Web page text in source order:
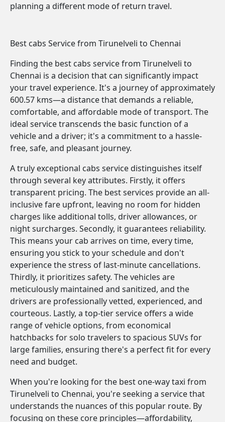
planning a different mode of return travel.
Best cabs Service from Tirunelveli to Chennai
Finding the best cabs service from Tirunelveli to
Chennai is a decision that can significantly impact
your travel experience. It's a journey of approximately
600.57 kms—a distance that demands a reliable,
comfortable, and affordable mode of transport. The
ideal service transcends the basic function of a
vehicle and a driver; it's a commitment to a hassle-
free, safe, and pleasant journey.
A truly exceptional cabs service distinguishes itself
through several key attributes. Firstly, it offers
transparent pricing. The best services provide an all-
inclusive fare upfront, leaving no room for hidden
charges like additional tolls, driver allowances, or
night surcharges. Secondly, it guarantees reliability.
This means your cab arrives on time, every time,
ensuring you stick to your schedule and don't
experience the stress of last-minute cancellations.
Thirdly, it prioritizes safety. The vehicles are
meticulously maintained and sanitized, and the
drivers are professionally vetted, experienced, and
courteous. Lastly, a top-tier service offers a wide
range of vehicle options, from economical
hatchbacks for solo travelers to spacious SUVs for
large families, ensuring there's a perfect fit for every
need and budget.
When you're looking for the best one-way taxi from
Tirunelveli to Chennai, you're seeking a service that
understands the nuances of this popular route. By
focusing on these core principles—affordability,